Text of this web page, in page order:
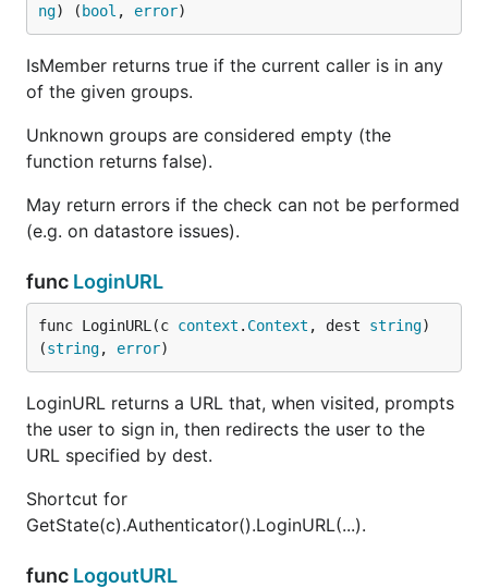
ng) ( bool , error)
IsMember returns true if the current caller is in any
of the given groups.
Unknown groups are considered empty (the
function returns false).
May return errors if the check can not be performed
(e.g. on datastore issues).
func LoginURL
func LoginURL(c context . Context , dest string)
(string, error)
LoginURL returns a URL that, when visited, prompts
the user to sign in, then redirects the user to the
URL specified by dest.
Shortcut for
GetState(c).Authenticator().LoginURL(...).
func LogoutURL